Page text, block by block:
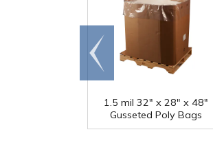
1.5 mil 32" x 28" x 48"
Gusseted Poly Bags
Go to
end